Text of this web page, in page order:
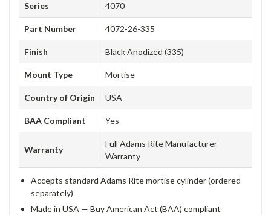
Series 4070
Part Number 4072-26-335
Finish Black Anodized (335)
Mount Type Mortise
Country of Origin USA
BAA Compliant Yes
Warranty
Full Adams Rite Manufacturer
Warranty
Accepts standard Adams Rite mortise cylinder (ordered
separately)
Made in USA — Buy American Act (BAA) compliant